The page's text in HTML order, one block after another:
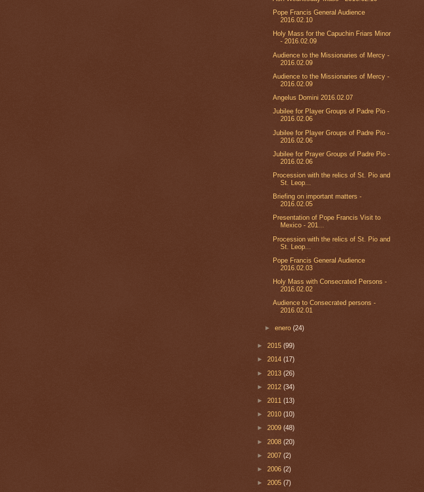
Pope Francis General Audience
2016.02.10
Holy Mass for the Capuchin Friars Minor
- 2016.02.09
Audience to the Missionaries of Mercy -
2016.02.09
Audience to the Missionaries of Mercy -
2016.02.09
Angelus Domini 2016.02.07
Jubilee for Player Groups of Padre Pio -
2016.02.06
Jubilee for Player Groups of Padre Pio -
2016.02.06
Jubilee for Prayer Groups of Padre Pio -
2016.02.06
Procession with the relics of St. Pio and
St. Leop...
Briefing on important matters -
2016.02.05
Presentation of Pope Francis Visit to
Mexico - 201...
Procession with the relics of St. Pio and
St. Leop...
Pope Francis General Audience
2016.02.03
Holy Mass with Consecrated Persons -
2016.02.02
Audience to Consecrated persons -
2016.02.01
►enero(24)
► 2015 (99)
► 2014 (17)
► 2013 (26)
► 2012 (34)
► 2011 (13)
► 2010 (10)
► 2009 (48)
► 2008 (20)
► 2007 (2)
► 2006 (2)
► 2005 (7)